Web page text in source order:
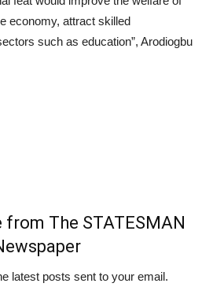
economy, attract skilled
such as education”, Arodiogbu
The STATESMAN
latest posts sent to your email.